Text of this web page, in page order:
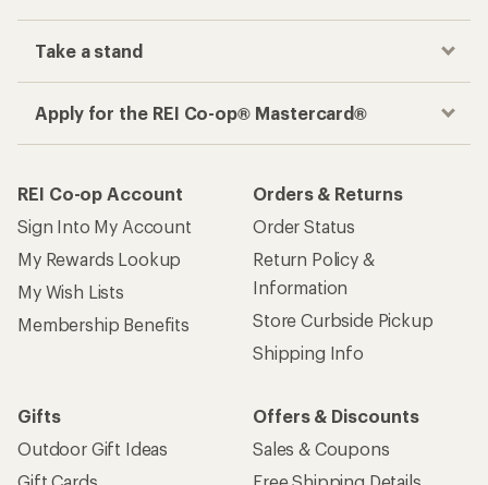
Take a stand
Apply for the REI Co-op® Mastercard®
REI Co-op Account
Sign Into My Account
My Rewards Lookup
My Wish Lists
Membership Benefits
Orders & Returns
Order Status
Return Policy &
Information
Store Curbside Pickup
Shipping Info
Gifts
Outdoor Gift Ideas
Gift Cards
Offers & Discounts
Sales & Coupons
Free Shipping Details